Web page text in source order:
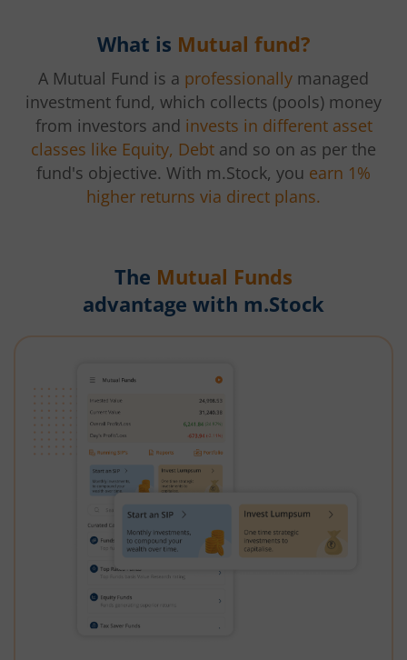
What is Mutual fund?
A Mutual Fund is a professionally managed
investment fund, which collects (pools) money
from investors and invests in different asset
classes like Equity, Debt and so on as per the
fund's objective. With m.Stock, you earn 1%
higher returns via direct plans.
The Mutual Funds
advantage with m.Stock